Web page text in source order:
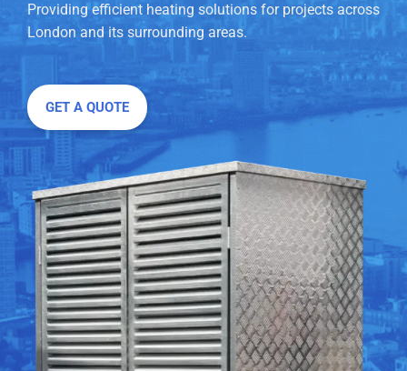
Providing efficient heating solutions for projects across
London and its surrounding areas.
GET A QUOTE